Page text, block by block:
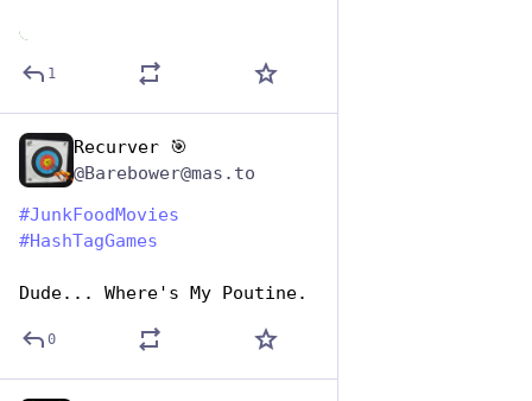
1
Recurver 🎯
@Barebower@mas.to
#JunkFoodMovies
#HashTagGames
Dude... Where's My Poutine.
0